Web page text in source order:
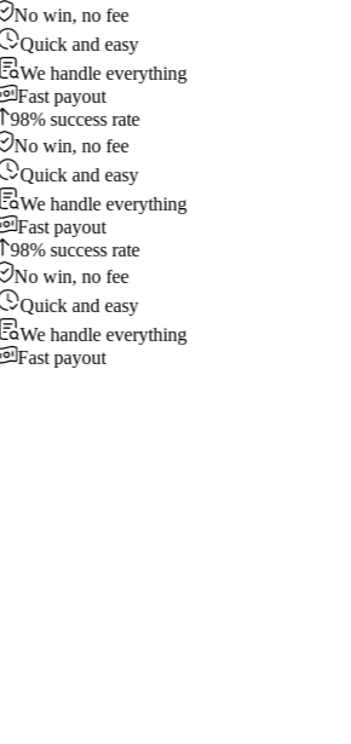
No win, no fee
Quick and easy
We handle everything
Fast payout
98% success rate
No win, no fee
Quick and easy
We handle everything
Fast payout
98% success rate
No win, no fee
Quick and easy
We handle everything
Fast payout